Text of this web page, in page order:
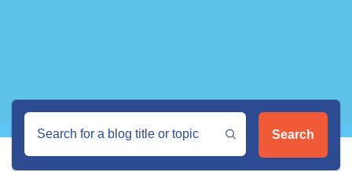
Search